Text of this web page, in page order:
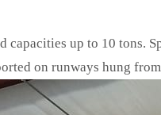
capacities up to 10 tons.
on runways hung